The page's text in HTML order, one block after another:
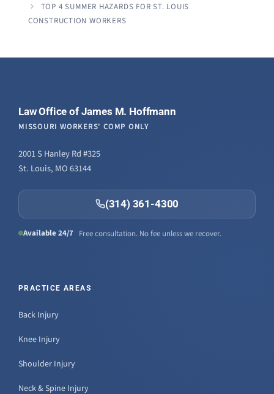
TOP 4 SUMMER HAZARDS FOR ST. LOUIS
CONSTRUCTION WORKERS
Law Office of James M. Hoffmann
MISSOURI WORKERS' COMP ONLY
2001 S Hanley Rd #325
St. Louis, MO 63144
(314) 361-4300
Available 24/7 Free consultation. No fee unless we recover.
PRACTICE AREAS
Back Injury
Knee Injury
Shoulder Injury
Neck & Spine Injury